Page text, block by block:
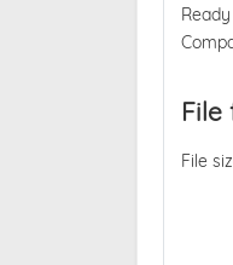
File
File